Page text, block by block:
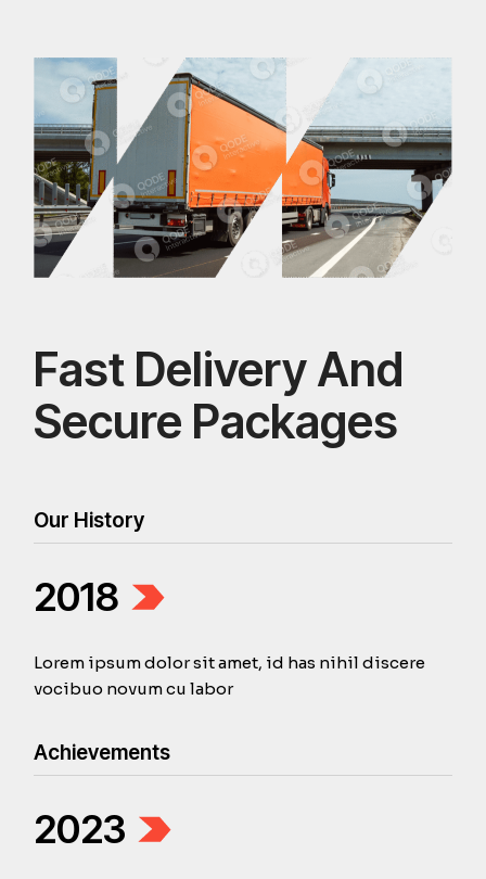
Fast Delivery And
Secure Packages
Our History
2018
Lorem ipsum dolor sit amet, id has nihil discere
vocibuo novum cu labor
Achievements
2023